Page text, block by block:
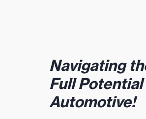
Navigating
Full
Automotive!